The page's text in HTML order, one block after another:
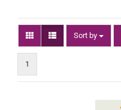
Sort by
Sort by
1